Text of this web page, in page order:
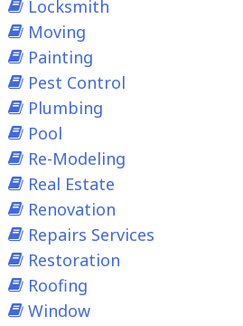
Locksmith
Moving
Painting
Pest Control
Plumbing
Pool
Re-Modeling
Real Estate
Renovation
Repairs Services
Restoration
Roofing
Window